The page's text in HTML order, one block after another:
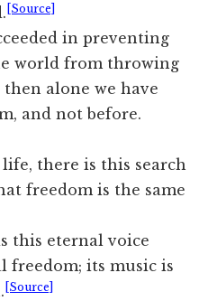
[Source]
in preventing
world from throwing
alone we have
and not before.
there is this search
freedom is the same
this eternal voice
freedom; its music is
[Source]